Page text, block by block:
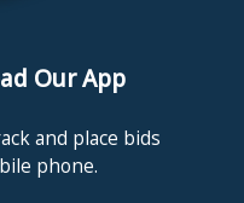
Our App
and place bids
phone.